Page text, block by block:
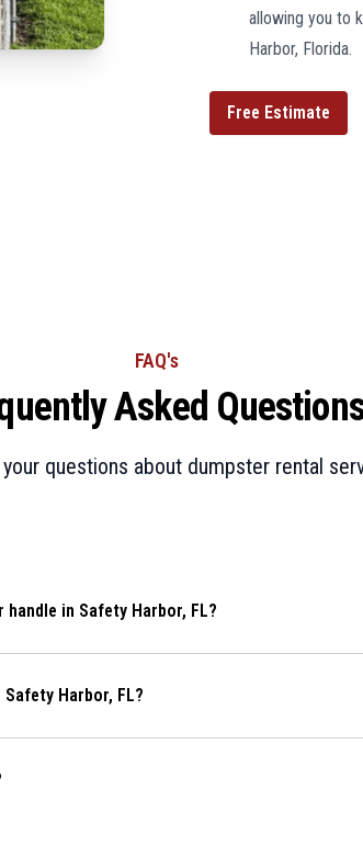
allowing you to
Harbor, Florida.
Free Estimate
FAQ's
Asked
questions about dumpster rental
What kind of projects can a 10-yard dumpster handle in Safety Harbor, FL?
How do I get a quote for a dumpster rental in Safety Harbor, FL?